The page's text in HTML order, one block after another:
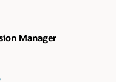
Manager